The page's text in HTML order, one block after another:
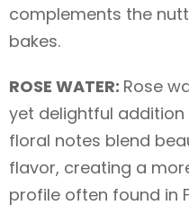
complements the
bakes.
ROSE WATER: Rose
yet delightful
floral notes blend
flavor, creating a
profile often found in